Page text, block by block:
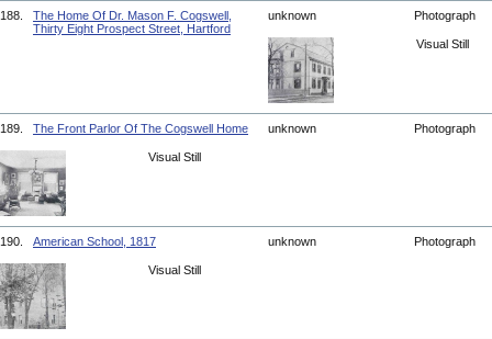
188.
The Home Of Dr. Mason F. Cogswell,
Thirty Eight Prospect Street, Hartford
unknown Photograph
Visual Still
189. The Front Parlor Of The Cogswell Home unknown Photograph
Visual Still
190. American School, 1817 unknown Photograph
Visual Still